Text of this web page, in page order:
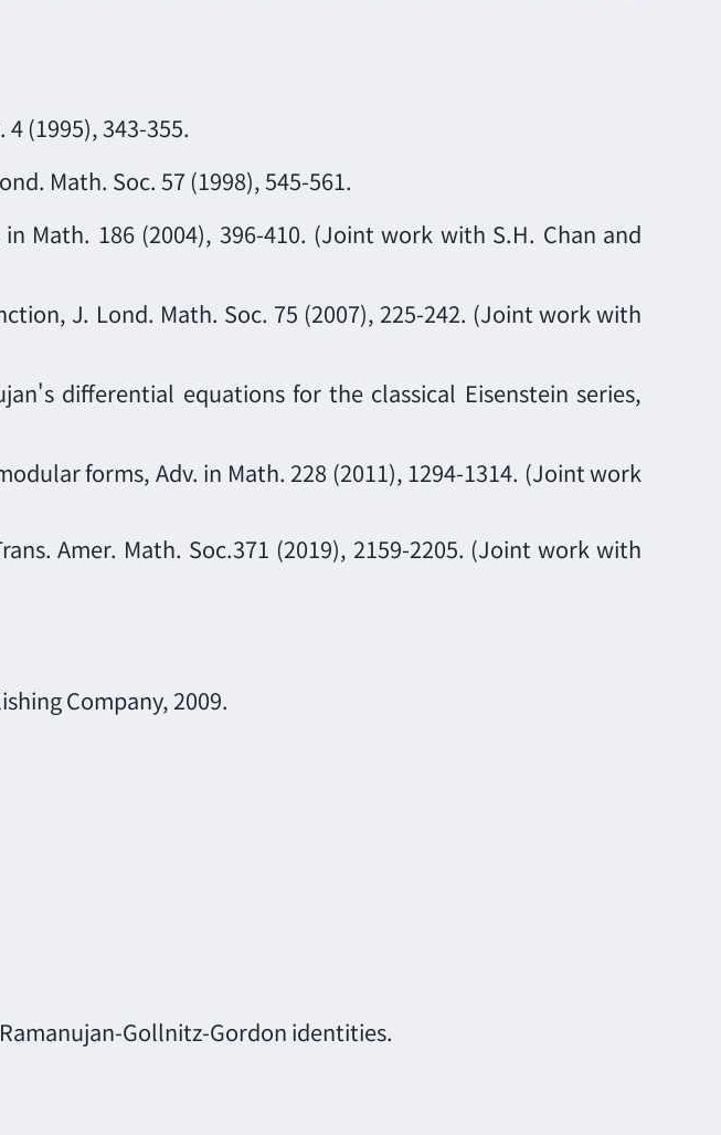
(1995), 343-355.
Math. Soc. 57 (1998), 545-561.
Math. 186 (2004), 396-410. (Joint work with S.H. Chan and
J. Lond. Math. Soc. 75 (2007), 225-242. (Joint work with
differential equations for the classical Eisenstein series,
forms, Adv. in Math. 228 (2011), 1294-1314. (Joint work
Amer. Math. Soc.371 (2019), 2159-2205. (Joint work with
Company, 2009.
Gollnitz-Gordon identities.